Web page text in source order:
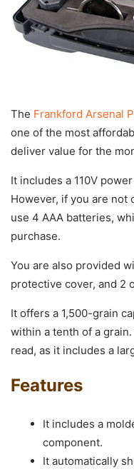
The Frankford Arsenal
one of the most
deliver value for the
It includes a 110V
However, if you are not
use 4 AAA batteries,
purchase.
You are also provided
protective cover, and 2
It offers a 1,500-grain
within a tenth of a
read, as it includes a
Features
It includes a
component.
It automatically